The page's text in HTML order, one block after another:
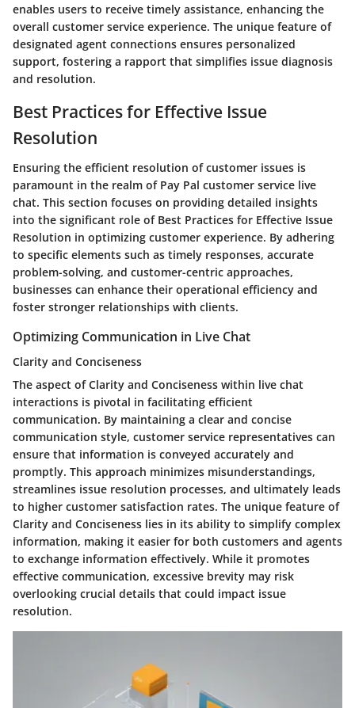
enables users to receive timely assistance, enhancing the
overall customer service experience. The unique feature of
designated agent connections ensures personalized
support, fostering a rapport that simplifies issue diagnosis
and resolution.
Best Practices for Effective Issue
Resolution
Ensuring the efficient resolution of customer issues is
paramount in the realm of Pay Pal customer service live
chat. This section focuses on providing detailed insights
into the significant role of Best Practices for Effective Issue
Resolution in optimizing customer experience. By adhering
to specific elements such as timely responses, accurate
problem-solving, and customer-centric approaches,
businesses can enhance their operational efficiency and
foster stronger relationships with clients.
Optimizing Communication in Live Chat
Clarity and Conciseness
The aspect of Clarity and Conciseness within live chat
interactions is pivotal in facilitating efficient
communication. By maintaining a clear and concise
communication style, customer service representatives can
ensure that information is conveyed accurately and
promptly. This approach minimizes misunderstandings,
streamlines issue resolution processes, and ultimately leads
to higher customer satisfaction rates. The unique feature of
Clarity and Conciseness lies in its ability to simplify complex
information, making it easier for both customers and agents
to exchange information effectively. While it promotes
effective communication, excessive brevity may risk
overlooking crucial details that could impact issue
resolution.